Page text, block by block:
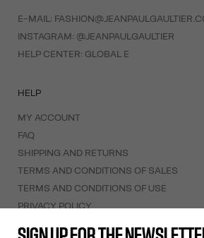
E-MAIL:
INSTAGRAM: @JEANPAULGAULTIER
HELP CENTER: GLOBAL E
HELP
MY ACCOUNT
FAQ
SHIPPING AND RETURNS
TERMS AND CONDITIONS OF SALES
TERMS AND CONDITIONS OF USE
PRIVACY POLICY